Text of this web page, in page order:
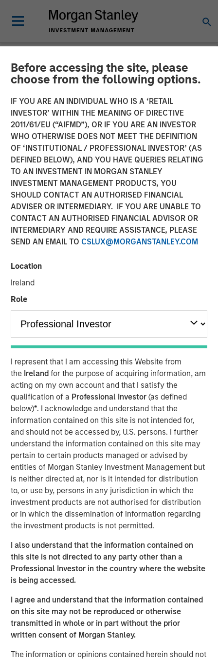
Before accessing the site, please
choose from the following options.
IF YOU ARE AN INDIVIDUAL WHO IS A ‘RETAIL
INVESTOR’ WITHIN THE MEANING OF DIRECTIVE
2011/61/EU (“AIFMD”), OR IF YOU ARE AN INVESTOR
WHO OTHERWISE DOES NOT MEET THE DEFINITION
OF ‘INSTITUTIONAL / PROFESSIONAL INVESTOR’ (AS
DEFINED BELOW), AND YOU HAVE QUERIES RELATING
TO AN INVESTMENT IN MORGAN STANLEY
INVESTMENT MANAGEMENT PRODUCTS, YOU
SHOULD CONTACT AN AUTHORISED FINANCIAL
ADVISER OR INTERMEDIARY. IF YOU ARE UNABLE TO
CONTACT AN AUTHORISED FINANCIAL ADVISOR OR
INTERMEDIARY AND REQUIRE ASSISTANCE, PLEASE
SEND AN EMAIL TO CSLUX@MORGANSTANLEY.COM
Location
Ireland
Role
I represent that I am accessing this Website from
the Irelandfor the purpose of acquiring information, am
acting on my own account and that I satisfy the
qualification of a Professional Investor(as defined
below)*. I acknowledge and understand that the
information contained on this site is not intended for,
and should not be accessed by, U.S. persons. I further
understand the information contained on this site may
pertain to certain products managed or advised by
entities of Morgan Stanley Investment Management but
is neither directed at, nor is it intended for distribution
to, or use by, persons in any jurisdiction in which the
investment products are not authorised for distribution
or in which the dissemination of information regarding
the investment products is not permitted.
I also understand that the information contained on
this site is not directed to any party other than a
Professional Investor in the country where the website
is being accessed.
I agree and understand that the information contained
on this site may not be reproduced or otherwise
transmitted in whole or in part without the prior
written consent of Morgan Stanley.
The information or opinions contained herein should not
NEWSROOM
Morgan Stanley Capital
Partners Completes
Investment in Sila Heating
& Air Conditioning
21 MAY 2021
NEW YORK, NY— May 21, 2021 08:30 AM EDT
Investment funds managed by Morgan Stanley Capital
Partners (“MSCP”), the middle-market focused private
have completed an investment in Sila Heating & Air
funds managed by Dubin Clark & Company, Inc. MSCP is
partnering with the current management team led by CEO
Lou Pellegrini, and founder, Jack Rothacker, who will
continue to lead the business.
Headquartered in King of Prussia, PA, Sila is a leading
provider of residential HVAC, plumbing and electrical
services in the Northeast and Mid-Atlantic regions. The
business is a multi-brand platform that has grown
organically over the past thirty years as well as through
acquisitions.
Adam Shaw, Managing Director and Head of Business
Services at MSCP, said: “We are excited to partner with
Sila and its talented management team as they continue
to build the company into the leading residential services
platform in the Northeast. Sila’s track record of consistent
growth and strong, client-centric culture are a testament
to what the management team has built over the past 30
years. We look forward to working together to continue
expanding the company through organic growth and
strategic acquisitions.”
MSCP’s investment in Sila is consistent with the team’s
focus on services sector companies that provide high
quality, outsourced services with superior customer
acquisition capabilities. Sila, MSCP’s latest investment in
the sector, is the team’s second investment of 2021
month.